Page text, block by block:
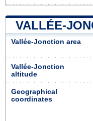
VALLÉE-
Vallée-Jonction area
Vallée-Jonction
altitude
Geographical
coordinates